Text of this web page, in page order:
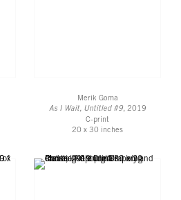
Merik Goma
As I Wait, Untitled #9, 2019
C-print
20 x 30 inches